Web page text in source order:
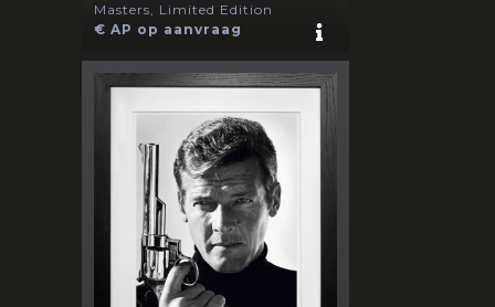
Masters, Limited Edition
€ AP op aanvraag